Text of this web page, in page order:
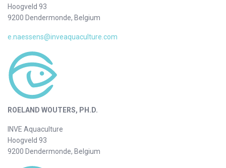
Hoogveld 93
9200 Dendermonde, Belgium
e.naessens@inveaquaculture.com
ROELAND WOUTERS, PH.D.
INVE Aquaculture
Hoogveld 93
9200 Dendermonde, Belgium